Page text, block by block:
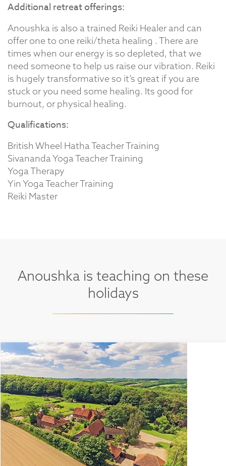
Additional retreat offerings:
Anoushka is also a trained Reiki Healer and can
offer one to one reiki/theta healing . There are
times when our energy is so depleted, that we
need someone to help us raise our vibration. Reiki
is hugely transformative so it’s great if you are
stuck or you need some healing. Its good for
burnout, or physical healing.
Qualifications:
British Wheel Hatha Teacher Training
Sivananda Yoga Teacher Training
Yoga Therapy
Yin Yoga Teacher Training
Reiki Master
Anoushka is teaching on these
holidays